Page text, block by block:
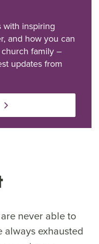
with inspiring
and how you can
family –
updates from
never able to
always exhausted